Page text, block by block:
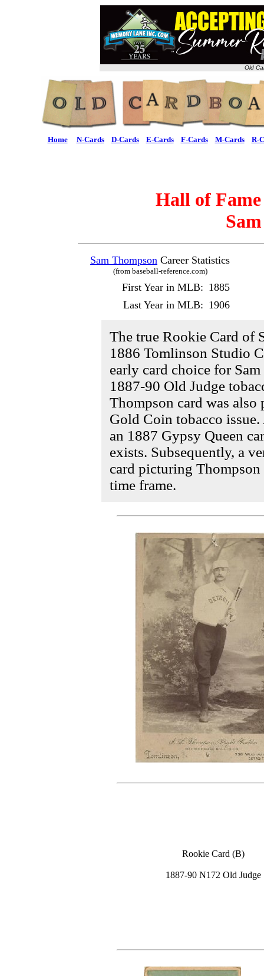
Old
Home N-Cards D-Cards E-Cards F-Cards M-Cards R-
Hall of
Sam Thompson Career Statistics
(from baseball-reference.com)
First Year in MLB: 1885
Last Year in MLB: 1906
The true Rookie Card of
1886 Tomlinson Studio
early card choice for
1887-90 Old Judge
Thompson card was
Gold Coin tobacco
an 1887 Gypsy Queen
exists. Subsequently, a
card picturing
time frame.
Rookie Card (B)
1887-90 N172 Old Judge